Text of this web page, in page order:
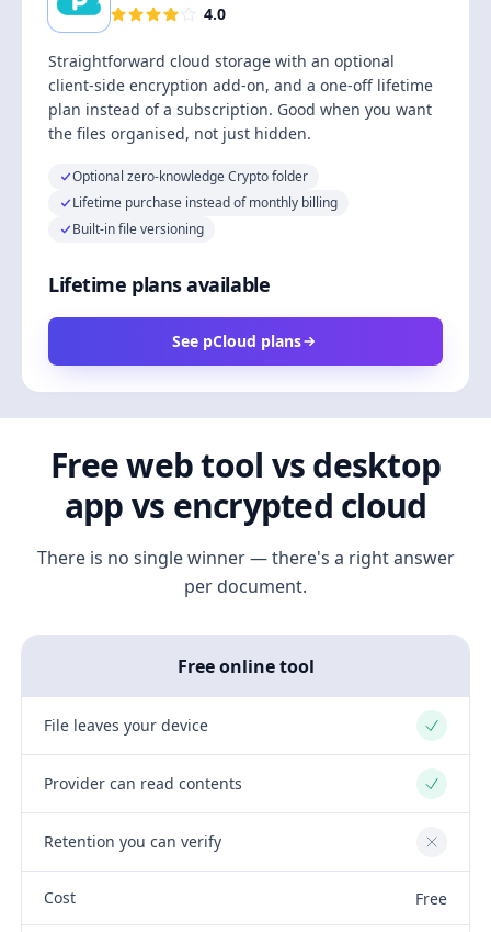
4.0
Straightforward cloud storage with an optional
client-side encryption add-on, and a one-off lifetime
plan instead of a subscription. Good when you want
the files organised, not just hidden.
Optional zero-knowledge Crypto folder
Lifetime purchase instead of monthly billing
Built-in file versioning
Lifetime plans available
See pCloud plans
Free web tool vs desktop
app vs encrypted cloud
There is no single winner — there's a right answer
per document.
Free online tool
File leaves your device Yes
Provider can read contents Yes
Retention you can verify No
Cost Free